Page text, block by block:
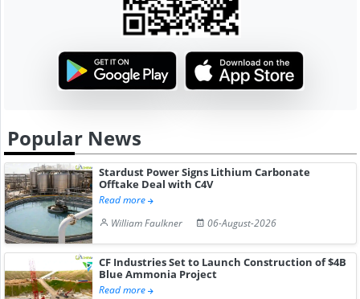
Popular News
Stardust Power Signs Lithium Carbonate
Offtake Deal with C4V
Read more
William Faulkner
06-August-2026
CF Industries Set to Launch Construction of $4B
Blue Ammonia Project
Read more